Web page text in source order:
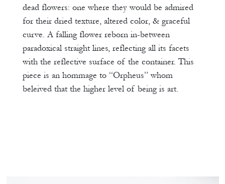
dead flowers: one where they would be admired
for their dried texture, altered color, & graceful
curve. A falling flower reborn in-between
paradoxical straight lines, reflecting all its facets
with the reflective surface of the container. This
piece is an hommage to “Orpheus” whom
beleived that the higher level of being is art.